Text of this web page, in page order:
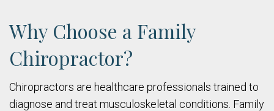
Why Choose a Family
Chiropractor?
Chiropractors are healthcare professionals trained to
diagnose and treat musculoskeletal conditions. Family